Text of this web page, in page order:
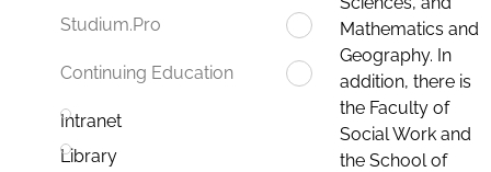
Studium.Pro
Continuing Education
Intranet
Library
Mathematics and
Geography. In
addition, there is
the Faculty of
Social Work and
the School of